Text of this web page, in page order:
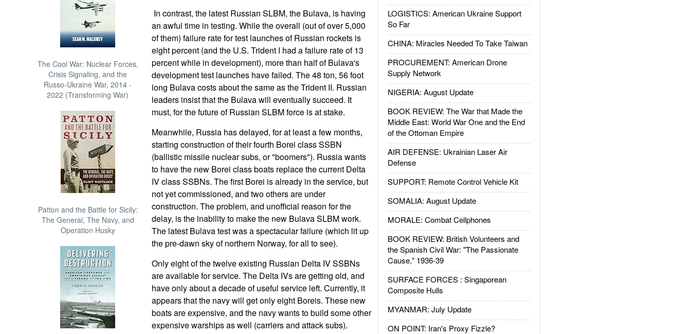
The Cool War: Nuclear Forces,
Crisis Signaling, and the
Russo-Ukraine War, 2014 -
2022 (Transforming War)
Patton and the Battle for Sicily:
The General, The Navy, and
Operation Husky
LOGISTICS: American Ukraine Support
So Far
CHINA: Miracles Needed To Take Taiwan
PROCUREMENT: American Drone
Supply Network
NIGERIA: August Update
BOOK REVIEW: The War that Made the
Middle East: World War One and the End
of the Ottoman Empire
AIR DEFENSE: Ukrainian Laser Air
Defense
SUPPORT: Remote Control Vehicle Kit
SOMALIA: August Update
MORALE: Combat Cellphones
BOOK REVIEW: British Volunteers and
the Spanish Civil War: "The Passionate
Cause," 1936-39
SURFACE FORCES : Singaporean
Composite Hulls
MYANMAR: July Update
ON POINT: Iran's Proxy Fizzle?
In contrast, the latest Russian SLBM, the Bulava, is having
an awful time in testing. While the overall (out of over 5,000
of them) failure rate for test launches of Russian rockets is
eight percent (and the U.S. Trident I had a failure rate of 13
percent while in development), more than half of Bulava's
development test launches have failed. The 48 ton, 56 foot
long Bulava costs about the same as the Trident II. Russian
leaders insist that the Bulava will eventually succeed. It
must, for the future of Russian SLBM force is at stake.
Meanwhile, Russia has delayed, for at least a few months,
starting construction of their fourth Borei class SSBN
(ballistic missile nuclear subs, or "boomers"). Russia wants
to have the new Borei class boats replace the current Delta
IV class SSBNs. The first Borei is already in the service, but
not yet commissioned, and two others are under
construction. The problem, and unofficial reason for the
delay, is the inability to make the new Bulava SLBM work.
The latest Bulava test was a spectacular failure (which lit up
the pre-dawn sky of northern Norway, for all to see).
Only eight of the twelve existing Russian Delta IV SSBNs
are available for service. The Delta IVs are getting old, and
have only about a decade of useful service left. Currently, it
appears that the navy will get only eight Boreis. These new
boats are expensive, and the navy wants to build some other
expensive warships as well (carriers and attack subs).